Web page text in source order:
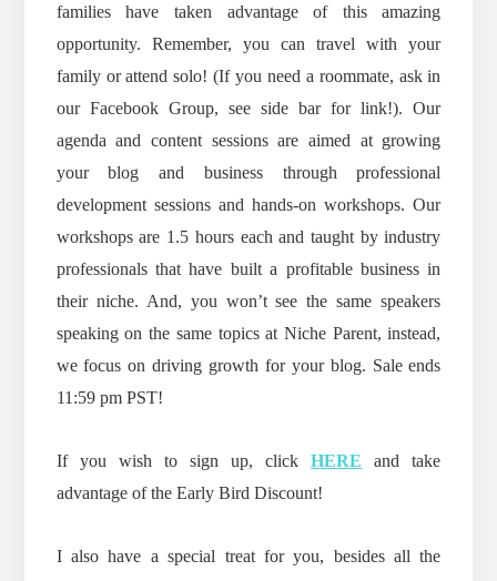
families have taken advantage of this amazing
opportunity. Remember, you can travel with your
family or attend solo! (If you need a roommate, ask in
our Facebook Group, see side bar for link!). Our
agenda and content sessions are aimed at growing
your blog and business through professional
development sessions and hands-on workshops. Our
workshops are 1.5 hours each and taught by industry
professionals that have built a profitable business in
their niche. And, you won’t see the same speakers
speaking on the same topics at Niche Parent, instead,
we focus on driving growth for your blog. Sale ends
11:59 pm PST!
If you wish to sign up, clickHERE and take
advantage of the Early Bird Discount!
I also have a special treat for you, besides all the